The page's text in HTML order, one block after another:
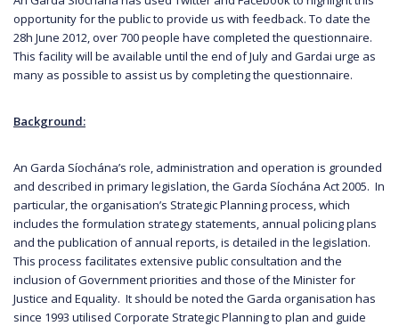
opportunity for the public to provide us with feedback. To date the
28h June 2012, over 700 people have completed the questionnaire.
This facility will be available until the end of July and Gardai urge as
many as possible to assist us by completing the questionnaire.
Background:
An Garda Síochána’s role, administration and operation is grounded
and described in primary legislation, the Garda Síochána Act 2005. In
particular, the organisation’s Strategic Planning process, which
includes the formulation strategy statements, annual policing plans
and the publication of annual reports, is detailed in the legislation.
This process facilitates extensive public consultation and the
inclusion of Government priorities and those of the Minister for
Justice and Equality. It should be noted the Garda organisation has
since 1993 utilised Corporate Strategic Planning to plan and guide